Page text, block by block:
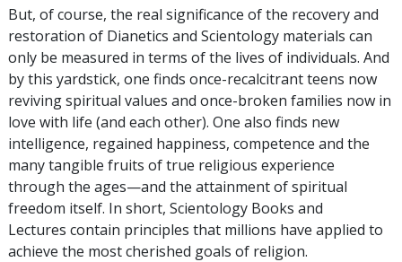
But, of course, the real significance of the recovery and
restoration of Dianetics and Scientology materials can
only be measured in terms of the lives of individuals. And
by this yardstick, one finds once-recalcitrant teens now
reviving spiritual values and once-broken families now in
love with life (and each other). One also finds new
intelligence, regained happiness, competence and the
many tangible fruits of true religious experience
through the ages—and the attainment of spiritual
freedom itself. In short, Scientology Books and
Lectures contain principles that millions have applied to
achieve the most cherished goals of religion.